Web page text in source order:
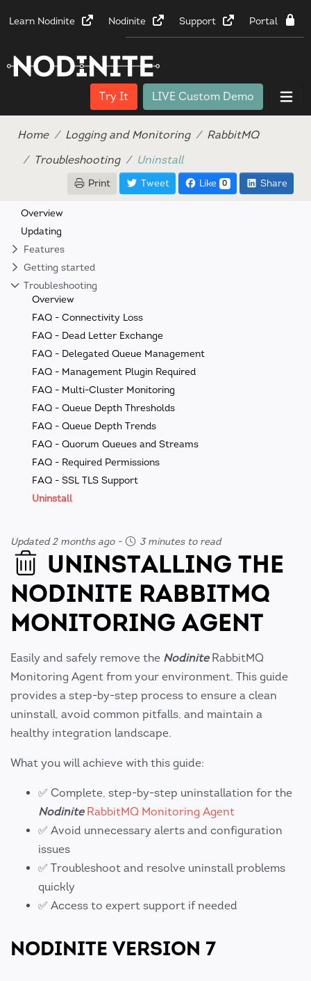
Learn Nodinite Nodinite Support Portal
Try It LIVE Custom Demo
Home Logging and Monitoring
RabbitMQ
Troubleshooting
Uninstall
Print Tweet Like 0 Share
Overview
Updating
Features
Getting started
Troubleshooting
Overview
FAQ - Connectivity Loss
FAQ - Dead Letter Exchange
FAQ - Delegated Queue Management
FAQ - Management Plugin Required
FAQ - Multi-Cluster Monitoring
FAQ - Queue Depth Thresholds
FAQ - Queue Depth Trends
FAQ - Quorum Queues and Streams
FAQ - Required Permissions
FAQ - SSL TLS Support
Uninstall
Updated 2 months ago- 3 minutes to read
UNINSTALLING THE
NODINITE RABBITMQ
MONITORING AGENT
Easily and safely remove the NodiniteRabbitMQ
Monitoring Agent from your environment. This guide
provides a step-by-step process to ensure a clean
uninstall, avoid common pitfalls, and maintain a
healthy integration landscape.
What you will achieve with this guide:
✅ Complete, step-by-step uninstallation for the
Nodinite RabbitMQ Monitoring Agent
✅ Avoid unnecessary alerts and configuration
issues
✅ Troubleshoot and resolve uninstall problems
quickly
✅ Access to expert support if needed
NODINITE VERSION 7